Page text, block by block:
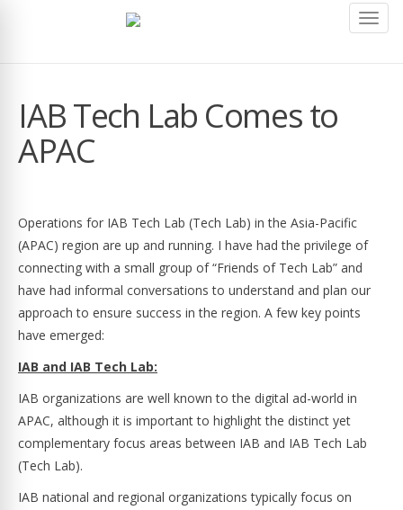
IAB Tech Lab Comes to
APAC
Operations for IAB Tech Lab (Tech Lab) in the Asia-Pacific
(APAC) region are up and running. I have had the privilege of
connecting with a small group of “Friends of Tech Lab” and
have had informal conversations to understand and plan our
approach to ensure success in the region. A few key points
have emerged:
IAB and IAB Tech Lab:
IAB organizations are well known to the digital ad-world in
APAC, although it is important to highlight the distinct yet
complementary focus areas between IAB and IAB Tech Lab
(Tech Lab).
IAB national and regional organizations typically focus on